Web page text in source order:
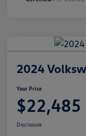
2024
Your Price
$22,485
Disclosure